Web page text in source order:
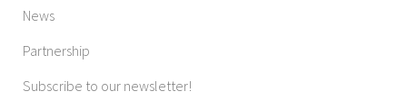
News
Partnership
Subscribe to our newsletter!